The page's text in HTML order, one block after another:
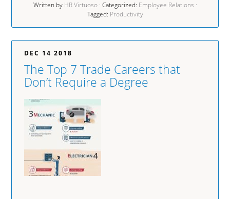
Written by HR Virtuoso · Categorized: Employee Relations ·
Tagged: Productivity
DEC 14 2018
The Top 7 Trade Careers that
Don’t Require a Degree